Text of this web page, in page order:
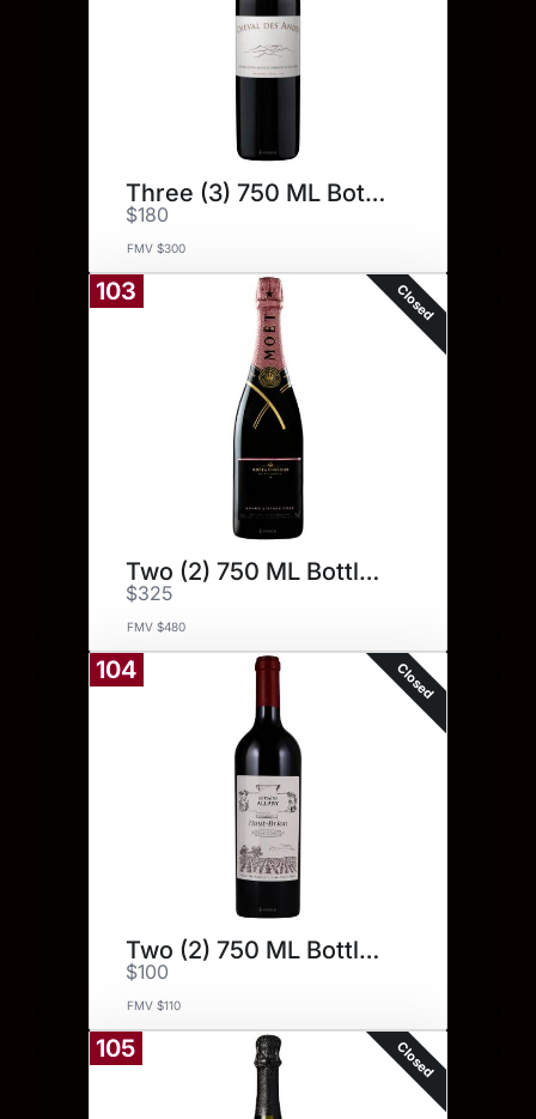
Three (3) 750 ML Bottles.
$180
FMV $300
103 Closed
Two (2) 750 ML Bottles.
$325
FMV $480
104 Closed
Two (2) 750 ML Bottles.
$100
FMV $110
105 Closed